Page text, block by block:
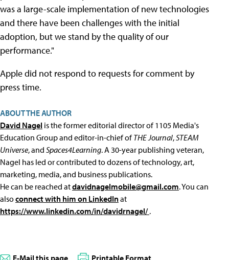
was a large-scale implementation of new technologies
and there have been challenges with the initial
adoption, but we stand by the quality of our
performance."
Apple did not respond to requests for comment by
press time.
ABOUT THE AUTHOR
David Nagel is the former editorial director of 1105 Media's
Education Group and editor-in-chief ofTHE Journal,STEAM
Universe, and Spaces4Learning. A 30-year publishing veteran,
Nagel has led or contributed to dozens of technology, art,
marketing, media, and business publications.
He can be reached atdavidnagelmobile@gmail.com. You can
alsoconnect with him on LinkedInat
https://www.linkedin.com/in/davidrnagel/.
E-Mail this page Printable Format